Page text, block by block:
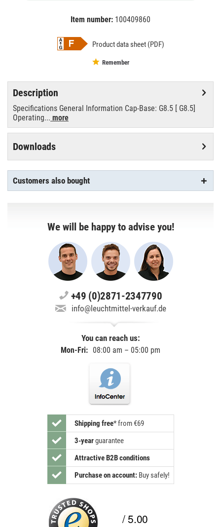
Item number: 100409860
Product data sheet (PDF)
Remember
Description
Specifications General Information Cap-Base: G8.5 [ G8.5]
Operating... more
Downloads
Customers also bought
We will be happy to advise you!
+49 (0)2871-2347790
info@leuchtmittel-verkauf.de
You can reach us:
Mon-Fri: 08:00 am – 05:00 pm
Shipping free*from €69
3-yearguarantee
Attractive B2B conditions
Purchase on account: Buy safely!
/ 5.00